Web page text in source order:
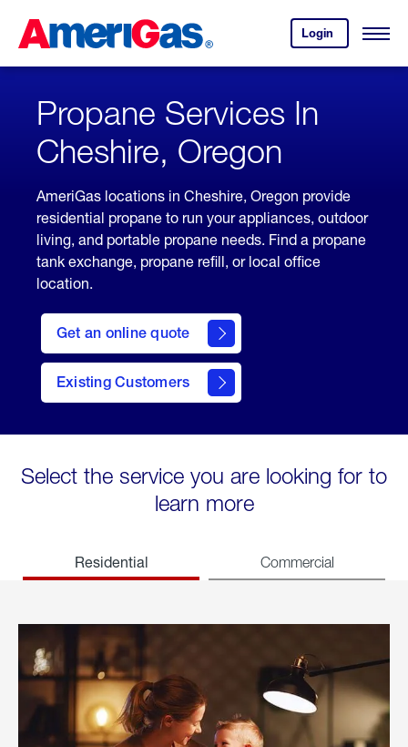
Content
Login
your
account.
Open
Skipped.
Propane Services In
Cheshire, Oregon
AmeriGas locations in Cheshire, Oregon provide
residential propane to run your appliances, outdoor
living, and portable propane needs. Find a propane
tank exchange, propane refill, or local office
location.
Get an online quote
here
to
Get a
Quote
Existing Customers
welcome
Select the service you are looking for to
learn more
Residential Commercial